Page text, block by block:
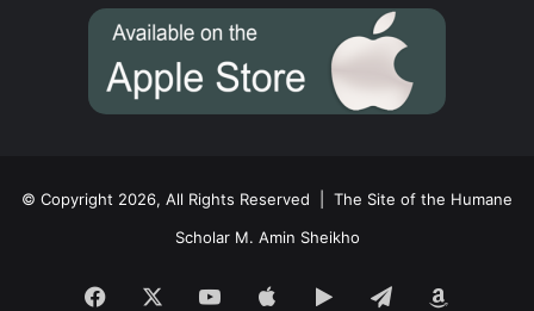
© Copyright 2026, All Rights Reserved | The Site of the Humane
Scholar M. Amin Sheikho
Facebook YouTubeAppleGoogleTelegram